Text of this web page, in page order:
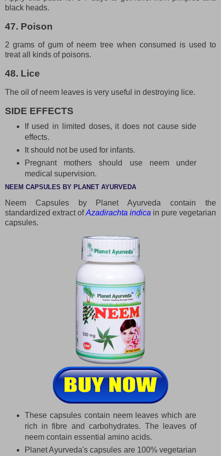
black heads.
47. Poison
2 grams of gum of neem tree when consumed is used to
treat all kinds of poisons.
48. Lice
The oil of neem leaves is very useful in destroying lice.
SIDE EFFECTS
If used in limited doses, it does not cause side
effects.
It should not be used for infants.
Pregnant mothers should use neem under
medical supervision.
NEEM CAPSULES BY PLANET AYURVEDA
Neem Capsules by Planet Ayurveda contain the
standardized extract ofAzadirachta indica in pure vegetarian
capsules.
These capsules contain neem leaves which are
rich in fibre and carbohydrates. The leaves of
neem contain essential amino acids.
Planet Ayurveda's capsules are 100% vegetarian